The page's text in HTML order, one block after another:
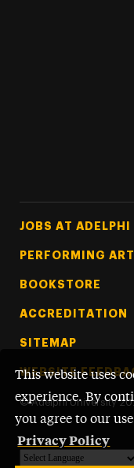
This website uses
experience. By
you agree to our
Privacy Policy
Footer Tertiary
JOBS AT ADELPHI
PERFORMING
BOOKSTORE
ACCREDITATION
SITEMAP
WEBSITE
© Adelphi University